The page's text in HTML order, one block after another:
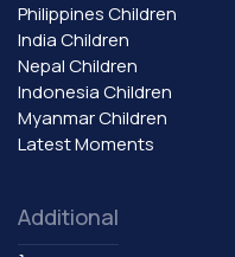
Philippines Children
India Children
Nepal Children
Indonesia Children
Myanmar Children
Latest Moments
Additional